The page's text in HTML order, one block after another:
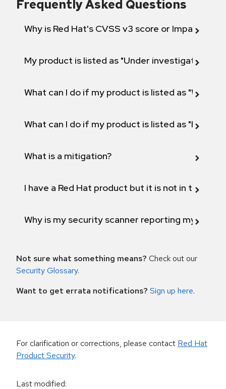
Frequently Asked Questions
Why is Red Hat's CVSS v3 score or Impact
My product is listed as "Under investigation"
What can I do if my product is listed as "Will not
What can I do if my product is listed as "Fix
What is a mitigation?
I have a Red Hat product but it is not in the
Why is my security scanner reporting my
Not sure what something means? Check out our
Security Glossary.
Want to get errata notifications? Sign up here.
For clarification or corrections, please contact Red Hat
Product Security.
Last modified: